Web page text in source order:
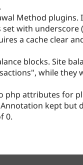
Method plugins.
with underscore
a cache clear
blocks. Site
while they
php attributes for
kept but
0.